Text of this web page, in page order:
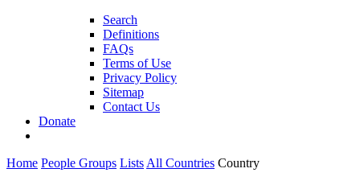
Search
Definitions
FAQs
Terms of Use
Privacy Policy
Sitemap
Contact Us
Donate
Home People Groups Lists All Countries Country